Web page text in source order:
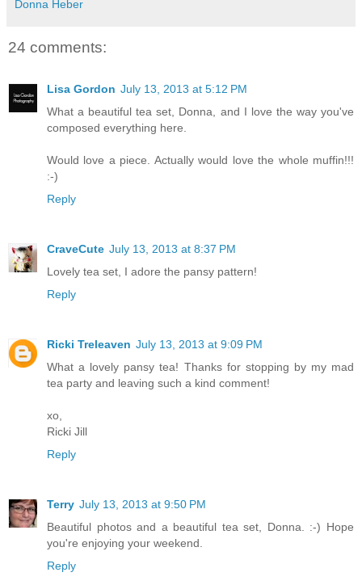
Donna Heber
24 comments:
Lisa Gordon July 13, 2013 at 5:12 PM
What a beautiful tea set, Donna, and I love the way you've
composed everything here.
Would love a piece. Actually would love the whole muffin!!!
:-)
Reply
CraveCute July 13, 2013 at 8:37 PM
Lovely tea set, I adore the pansy pattern!
Reply
Ricki Treleaven July 13, 2013 at 9:09 PM
What a lovely pansy tea! Thanks for stopping by my mad
tea party and leaving such a kind comment!
xo,
Ricki Jill
Reply
Terry July 13, 2013 at 9:50 PM
Beautiful photos and a beautiful tea set, Donna. :-) Hope
you're enjoying your weekend.
Reply